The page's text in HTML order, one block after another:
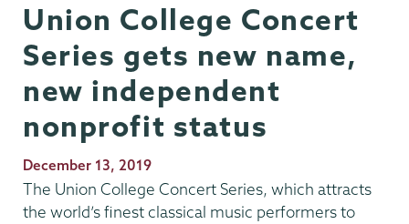
Union College Concert
Series gets new name,
new independent
nonprofit status
Publication
Date
December 13, 2019
The Union College Concert Series, which attracts
the world’s finest classical music performers to